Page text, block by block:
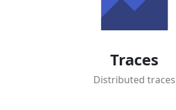
Traces
Distributed traces